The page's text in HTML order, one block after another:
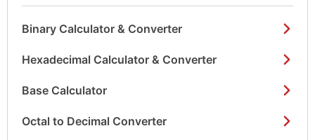
Binary Calculator & Converter
Hexadecimal Calculator & Converter
Base Calculator
Octal to Decimal Converter